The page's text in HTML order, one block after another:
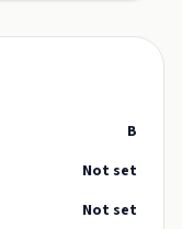
B
Not set
Not set